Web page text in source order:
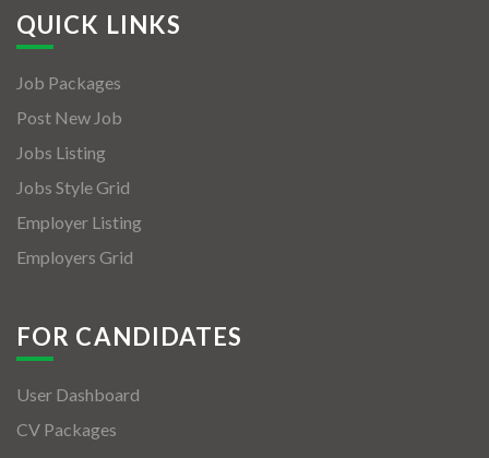
QUICK LINKS
Job Packages
Post New Job
Jobs Listing
Jobs Style Grid
Employer Listing
Employers Grid
FOR CANDIDATES
User Dashboard
CV Packages